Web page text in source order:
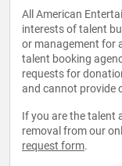
All American
interests of talent
or management for
talent booking
requests for
and cannot provide
If you are the talent
removal from our
request form.